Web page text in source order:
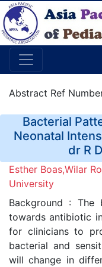
Abstract Ref
Bacterial
Neonatal
dr R
Esther Boas,Wilar
University
Background : The
towards antibiotic
for clinicians to
bacterial and
will change in